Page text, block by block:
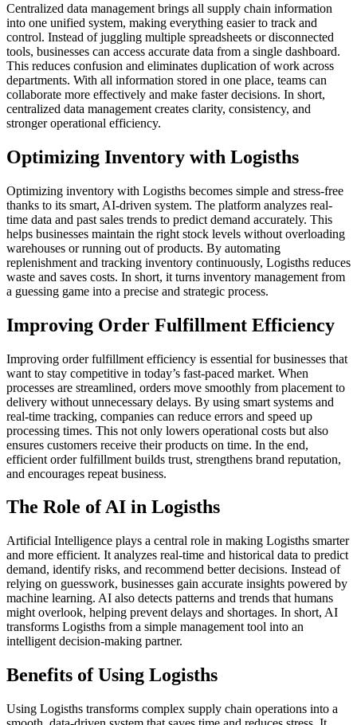
Centralized data management brings all supply chain information
into one unified system, making everything easier to track and
control. Instead of juggling multiple spreadsheets or disconnected
tools, businesses can access accurate data from a single dashboard.
This reduces confusion and eliminates duplication of work across
departments. With all information stored in one place, teams can
collaborate more effectively and make faster decisions. In short,
centralized data management creates clarity, consistency, and
stronger operational efficiency.
Optimizing Inventory with Logisths
Optimizing inventory with Logisths becomes simple and stress-free
thanks to its smart, AI-driven system. The platform analyzes real-
time data and past sales trends to predict demand accurately. This
helps businesses maintain the right stock levels without overloading
warehouses or running out of products. By automating
replenishment and tracking inventory continuously, Logisths reduces
waste and saves costs. In short, it turns inventory management from
a guessing game into a precise and strategic process.
Improving Order Fulfillment Efficiency
Improving order fulfillment efficiency is essential for businesses that
want to stay competitive in today’s fast-paced market. When
processes are streamlined, orders move smoothly from placement to
delivery without unnecessary delays. By using smart systems and
real-time tracking, companies can reduce errors and speed up
processing times. This not only lowers operational costs but also
ensures customers receive their products on time. In the end,
efficient order fulfillment builds trust, strengthens brand reputation,
and encourages repeat business.
The Role of AI in Logisths
Artificial Intelligence plays a central role in making Logisths smarter
and more efficient. It analyzes real-time and historical data to predict
demand, identify risks, and recommend better decisions. Instead of
relying on guesswork, businesses gain accurate insights powered by
machine learning. AI also detects patterns and trends that humans
might overlook, helping prevent delays and shortages. In short, AI
transforms Logisths from a simple management tool into an
intelligent decision-making partner.
Benefits of Using Logisths
Using Logisths transforms complex supply chain operations into a